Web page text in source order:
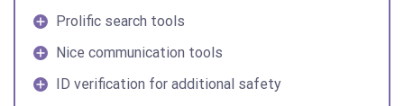
Prolific search tools
Nice communication tools
ID verification for additional safety